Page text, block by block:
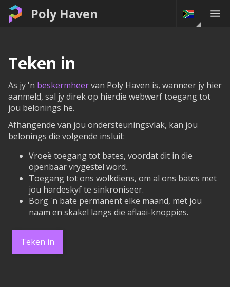
Poly Haven
Teken in
As jy 'n beskermheervan Poly Haven is, wanneer jy hier
aanmeld, sal jy direk op hierdie webwerf toegang tot
jou belonings he.
Afhangende van jou ondersteuningsvlak, kan jou
belonings die volgende insluit:
Vroeë toegang tot bates, voordat dit in die
openbaar vrygestel word.
Toegang tot ons wolkdiens, om al ons bates met
jou hardeskyf te sinkroniseer.
Borg 'n bate permanent elke maand, met jou
naam en skakel langs die aflaai-knoppies.
Teken in